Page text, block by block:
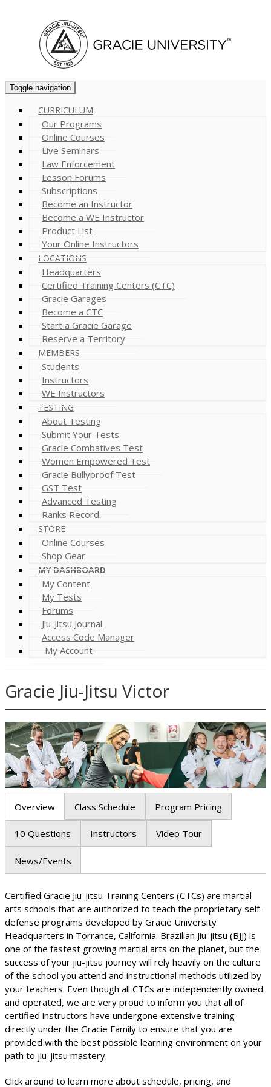
Toggle navigation
CURRICULUM
Our Programs
Online Courses
Live Seminars
Law Enforcement
Lesson Forums
Subscriptions
Become an Instructor
Become a WE Instructor
Product List
Your Online Instructors
LOCATIONS
Headquarters
Certified Training Centers (CTC)
Gracie Garages
Become a CTC
Start a Gracie Garage
Reserve a Territory
MEMBERS
Students
Instructors
WE Instructors
TESTING
About Testing
Submit Your Tests
Gracie Combatives Test
Women Empowered Test
Gracie Bullyproof Test
GST Test
Advanced Testing
Ranks Record
STORE
Online Courses
Shop Gear
MY DASHBOARD
My Content
My Tests
Forums
Jiu-Jitsu Journal
Access Code Manager
My Account
Gracie Jiu-Jitsu Victor
Overview Class Schedule Program Pricing
10 Questions Instructors Video Tour
News/Events
Certified Gracie Jiu-jitsu Training Centers (CTCs) are martial
arts schools that are authorized to teach the proprietary self-
defense programs developed by Gracie University
Headquarters in Torrance, California. Brazilian Jiu-jitsu (BJJ) is
one of the fastest growing martial arts on the planet, but the
success of your jiu-jitsu journey will rely heavily on the culture
of the school you attend and instructional methods utilized by
your teachers. Even though all CTCs are independently owned
and operated, we are very proud to inform you that all of
certified instructors have undergone extensive training
directly under the Gracie Family to ensure that you are
provided with the best possible learning environment on your
path to jiu-jitsu mastery.
Click around to learn more about schedule, pricing, and